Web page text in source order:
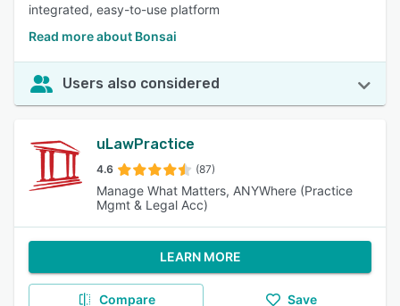
integrated, easy-to-use platform
Read more about Bonsai
Users also considered
uLawPractice
4.6 (87)
Manage What Matters, ANYWhere (Practice
Mgmt & Legal Acc)
LEARN MORE
Compare Save